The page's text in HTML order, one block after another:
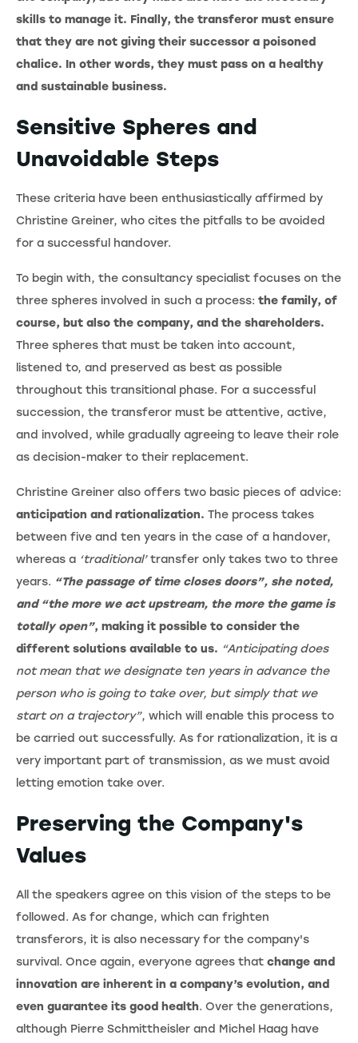
skills to manage it. Finally, the transferor must ensure
that they are not giving their successor a poisoned
chalice. In other words, they must pass on a healthy
and sustainable business.
Sensitive Spheres and
Unavoidable Steps
These criteria have been enthusiastically affirmed by
Christine Greiner, who cites the pitfalls to be avoided
for a successful handover.
To begin with, the consultancy specialist focuses on the
three spheres involved in such a process: the family, of
course, but also the company, and the shareholders.
Three spheres that must be taken into account,
listened to, and preserved as best as possible
throughout this transitional phase. For a successful
succession, the transferor must be attentive, active,
and involved, while gradually agreeing to leave their role
as decision-maker to their replacement.
Christine Greiner also offers two basic pieces of advice:
anticipation and rationalization. The process takes
between five and ten years in the case of a handover,
whereas a ‘traditional’transfer only takes two to three
years. “The passage of time closes doors”, she noted,
and “the more we act upstream, the more the game is
totally open”, making it possible to consider the
different solutions available to us. “Anticipating does
not mean that we designate ten years in advance the
person who is going to take over, but simply that we
start on a trajectory”, which will enable this process to
be carried out successfully. As for rationalization, it is a
very important part of transmission, as we must avoid
letting emotion take over.
Preserving the Company's
Values
All the speakers agree on this vision of the steps to be
followed. As for change, which can frighten
transferors, it is also necessary for the company's
survival. Once again, everyone agrees that change and
innovation are inherent in a company’s evolution, and
even guarantee its good health. Over the generations,
although Pierre Schmittheisler and Michel Haag have